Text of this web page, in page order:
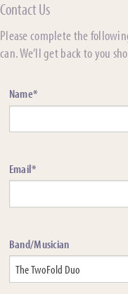
Contact Us
Please complete the
can. We’ll get back to you
Name*
Email*
Band/Musician